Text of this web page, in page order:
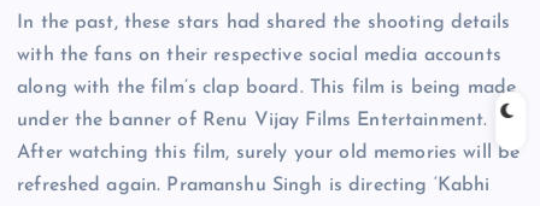
In the past, these stars had shared the shooting details
with the fans on their respective social media accounts
along with the film’s clap board. This film is being made
under the banner of Renu Vijay Films Entertainment.
After watching this film, surely your old memories will be
refreshed again. Pramanshu Singh is directing ‘Kabhi